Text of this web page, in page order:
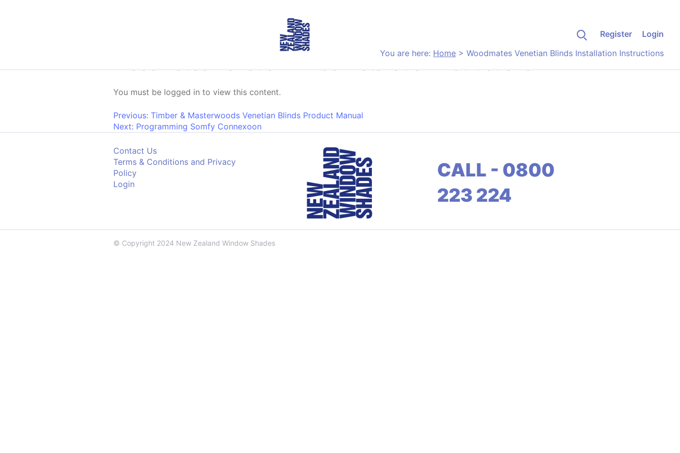
Register
Login
You are here: Home > Woodmates Venetian Blinds Installation Instructions
Woodmates Venetian Blinds Installation Instructions
You must be logged in to view this content.
Post navigation
Previous: Timber & Masterwoods Venetian Blinds Product Manual
Next: Programming Somfy Connexoon
Contact Us
Terms & Conditions and Privacy
Policy
Login
CALL - 0800
223 224
© Copyright 2024 New Zealand Window Shades